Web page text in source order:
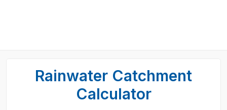
Rainwater Catchment
Calculator